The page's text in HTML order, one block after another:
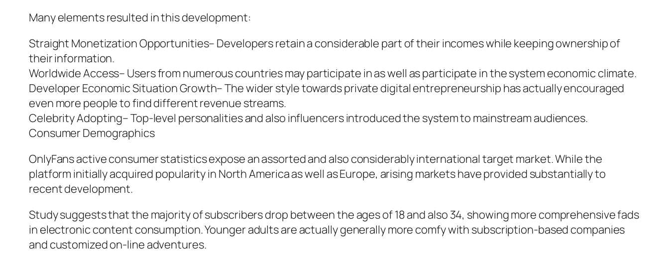
Many elements resulted in this development:
Straight Monetization Opportunities– Developers retain a considerable part of their incomes while keeping ownership of
their information.
Worldwide Access– Users from numerous countries may participate in as well as participate in the system economic climate.
Developer Economic Situation Growth– The wider style towards private digital entrepreneurship has actually encouraged
even more people to find different revenue streams.
Celebrity Adopting– Top-level personalities and also influencers introduced the system to mainstream audiences.
Consumer Demographics
OnlyFans active consumer statistics expose an assorted and also considerably international target market. While the
platform initially acquired popularity in North America as well as Europe, arising markets have provided substantially to
recent development.
Study suggests that the majority of subscribers drop between the ages of 18 and also 34, showing more comprehensive fads
in electronic content consumption. Younger adults are actually generally more comfy with subscription-based companies
and customized on-line adventures.